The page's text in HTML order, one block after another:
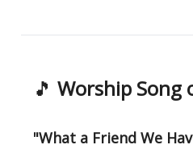
🎵 Worship Song
"What a Friend We